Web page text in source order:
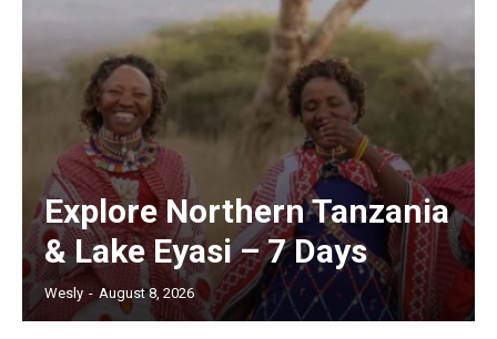
Explore Northern Tanzania
& Lake Eyasi – 7 Days
Wesly - August 8, 2026